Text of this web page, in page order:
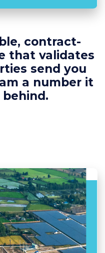
contract-
that validates
send you
a number it